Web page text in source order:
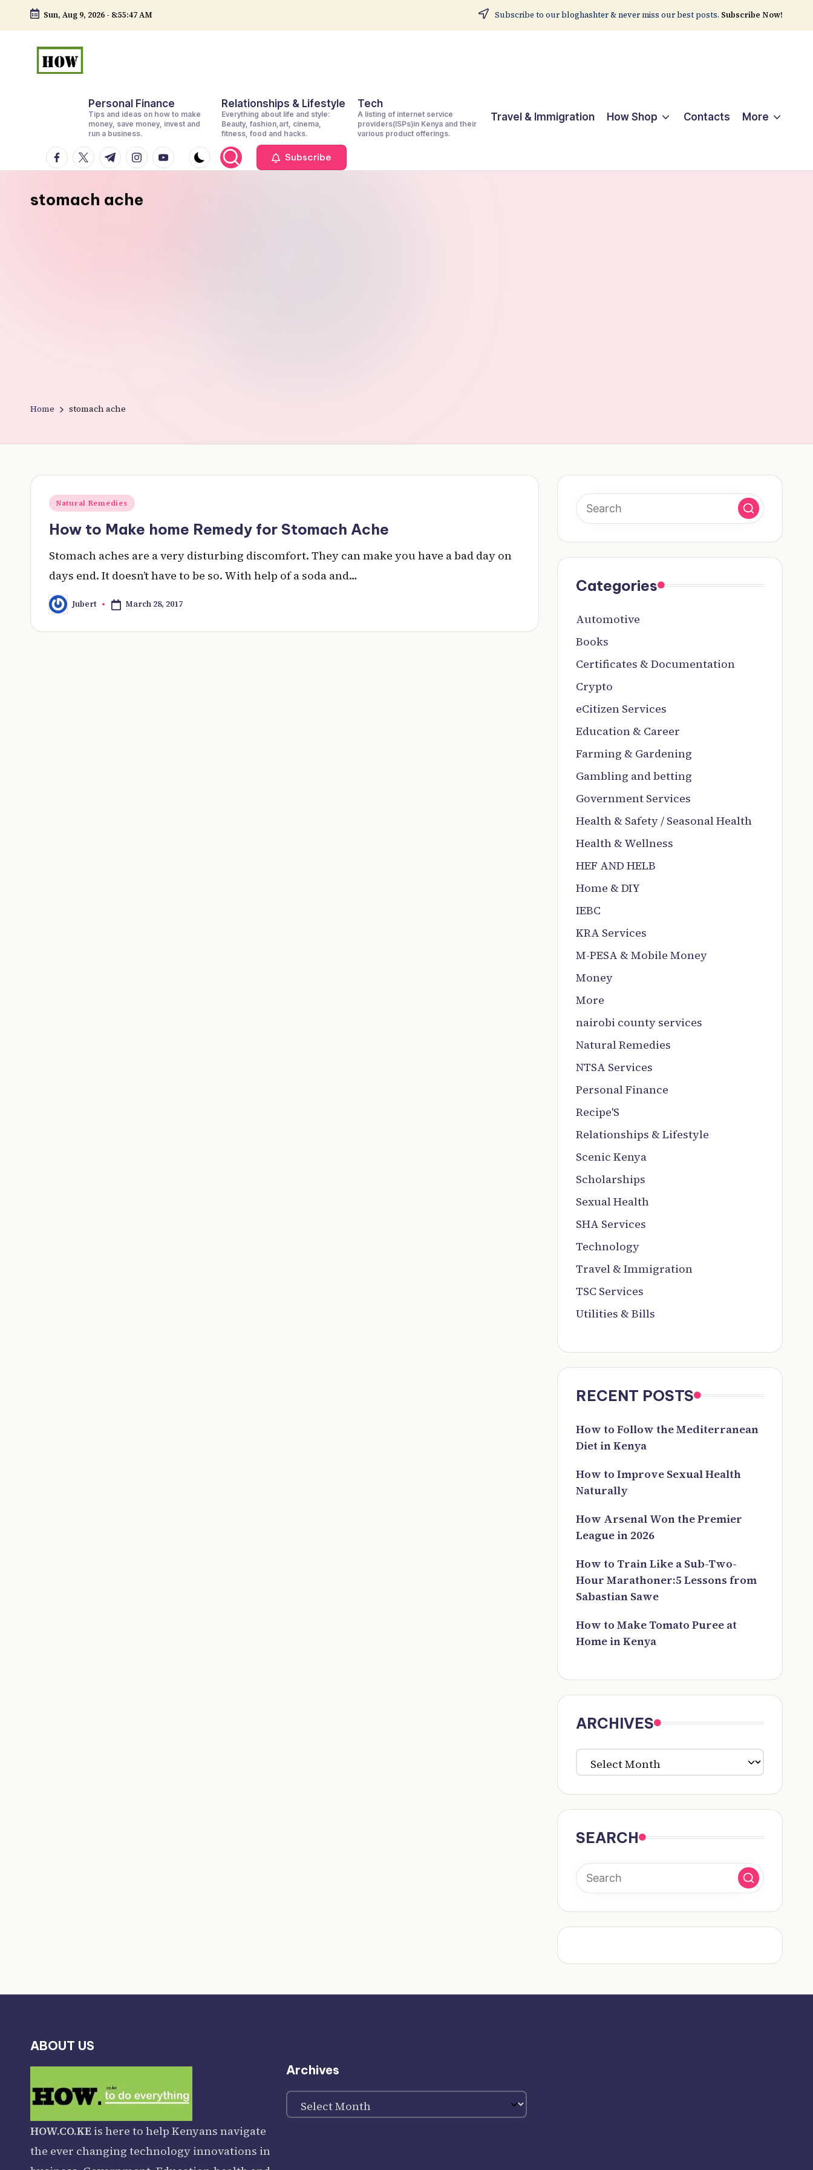
Skip
content
Sun, Aug 9, 2026 - 8:55:48 AM Subscribe to our bloghashter & never miss our best posts. Subscribe Now!
o
hi
n
Kenya
Personal Finance
Tips and ideas on how to make
money, save money, invest and
run a business.
Relationships & Lifestyle
Everything about life and style:
Beauty, fashion,art, cinema,
fitness, food and hacks.
Tech
A listing of internet service
providers(ISPs)in Kenya and their
various product offerings.
Travel & Immigration How Shop Contacts More
facebook.com
twitter.com
t.me instagram.com
youtube.com Subscribe
stomach ache
Home stomach ache
Posted
Natural Remedies
How to Make home Remedy for Stomach Ache
Stomach aches are a very disturbing discomfort. They can make you have a bad day on
days end. It doesn’t have to be so. With help of a soda and…
Posted
by
Jubert March 28, 2017
Categories
Automotive
Books
Certificates & Documentation
Crypto
eCitizen Services
Education & Career
Farming & Gardening
Gambling and betting
Government Services
Health & Safety / Seasonal Health
Health & Wellness
HEF AND HELB
Home & DIY
IEBC
KRA Services
M-PESA & Mobile Money
Money
More
nairobi county services
Natural Remedies
NTSA Services
Personal Finance
Recipe'S
Relationships & Lifestyle
Scenic Kenya
Scholarships
Sexual Health
SHA Services
Technology
Travel & Immigration
TSC Services
Utilities & Bills
RECENT POSTS
How to Follow the Mediterranean
Diet in Kenya
How to Improve Sexual Health
Naturally
How Arsenal Won the Premier
League in 2026
How to Train Like a Sub-Two-
Hour Marathoner:5 Lessons from
Sabastian Sawe
How to Make Tomato Puree at
Home in Kenya
ARCHIVES
ARCHIVES
SEARCH
ABOUT US
HOW.CO.KE is here to help Kenyans navigate
the ever changing technology innovations in
Archives
Archives